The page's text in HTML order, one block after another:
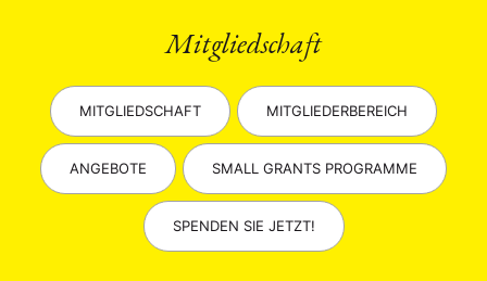
Mitgliedschaft
MITGLIEDSCHAFT MITGLIEDERBEREICH
ANGEBOTE SMALL GRANTS PROGRAMME
SPENDEN SIE JETZT!